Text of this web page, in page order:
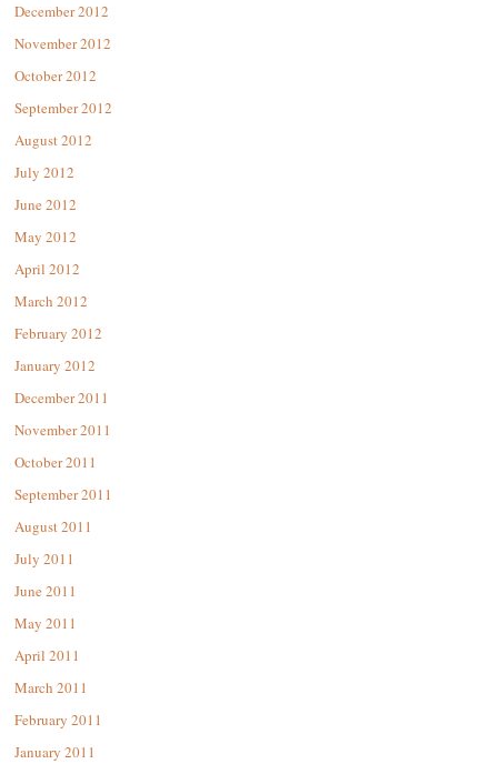
December 2012
November 2012
October 2012
September 2012
August 2012
July 2012
June 2012
May 2012
April 2012
March 2012
February 2012
January 2012
December 2011
November 2011
October 2011
September 2011
August 2011
July 2011
June 2011
May 2011
April 2011
March 2011
February 2011
January 2011